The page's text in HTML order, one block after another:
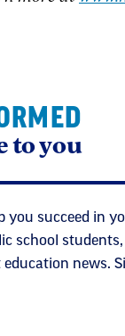
to you
you succeed in
school
news.